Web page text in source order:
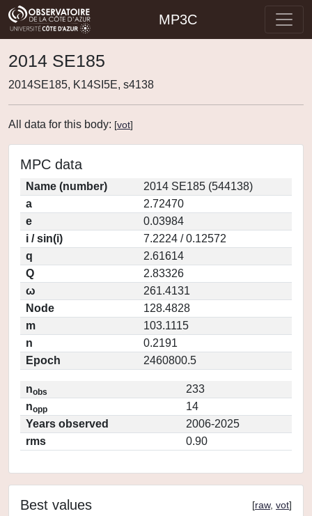
MP3C
2014 SE185
2014SE185, K14SI5E, s4138
All data for this body: [vot]
MPC data
Name (number)
2014 SE185 (544138)
a
2.72470
e
0.03984
i / sin(i)
7.2224 / 0.12572
q
2.61614
Q
2.83326
ω
261.4131
Node
128.4828
m
103.1115
n
0.2191
Epoch
2460800.5
nobs
233
nopp
14
Years observed
2006-2025
rms
0.90
Best values [raw, vot]